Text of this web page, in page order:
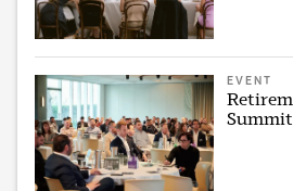
EVENT